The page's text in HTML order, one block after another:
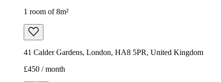
1 room of 8m²
41 Calder Gardens, London, HA8 5PR, United Kingdom
£450 / month